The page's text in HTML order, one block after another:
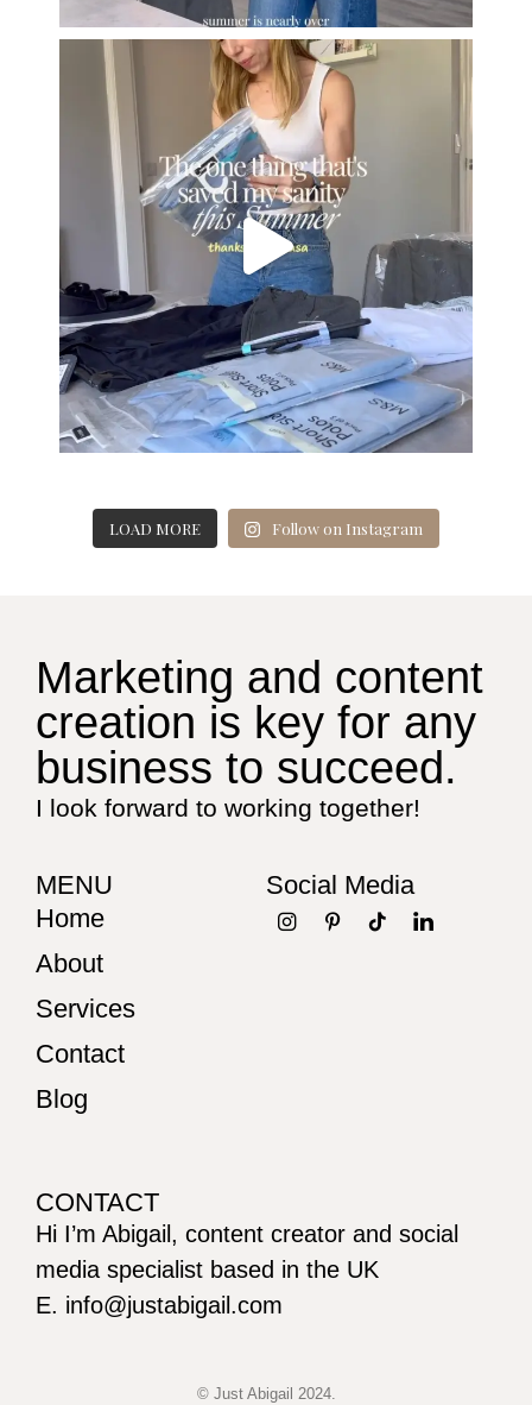
LOAD MORE Follow on Instagram
Marketing and content
creation is key for any
business to succeed.
I look forward to working together!
MENU
Home
About
Services
Contact
Blog
Social Media
CONTACT
Hi I’m Abigail, content creator and social
media specialist based in the UK
E. info@justabigail.com
© Just Abigail 2024.